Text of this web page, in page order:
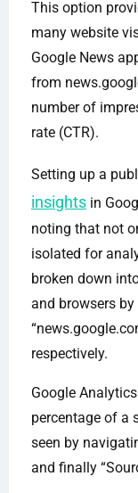
This option
many website
Google News
from
number of
rate (CTR).
Setting up a
insights in
noting that not
isolated for
broken down
and browsers
respectively.
Google
percentage of a
seen by
and finally